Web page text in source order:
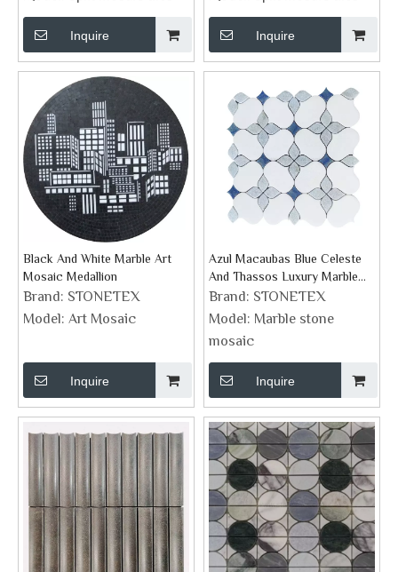
Inquire Inquire
Black And White Marble Art
Mosaic Medallion
Brand: STONETEX
Model: Art Mosaic
Inquire
Azul Macaubas Blue Celeste
And Thassos Luxury Marble
Mosaic Flower Design Shape
Brand: STONETEX
Model: Marble stone
mosaic
Inquire